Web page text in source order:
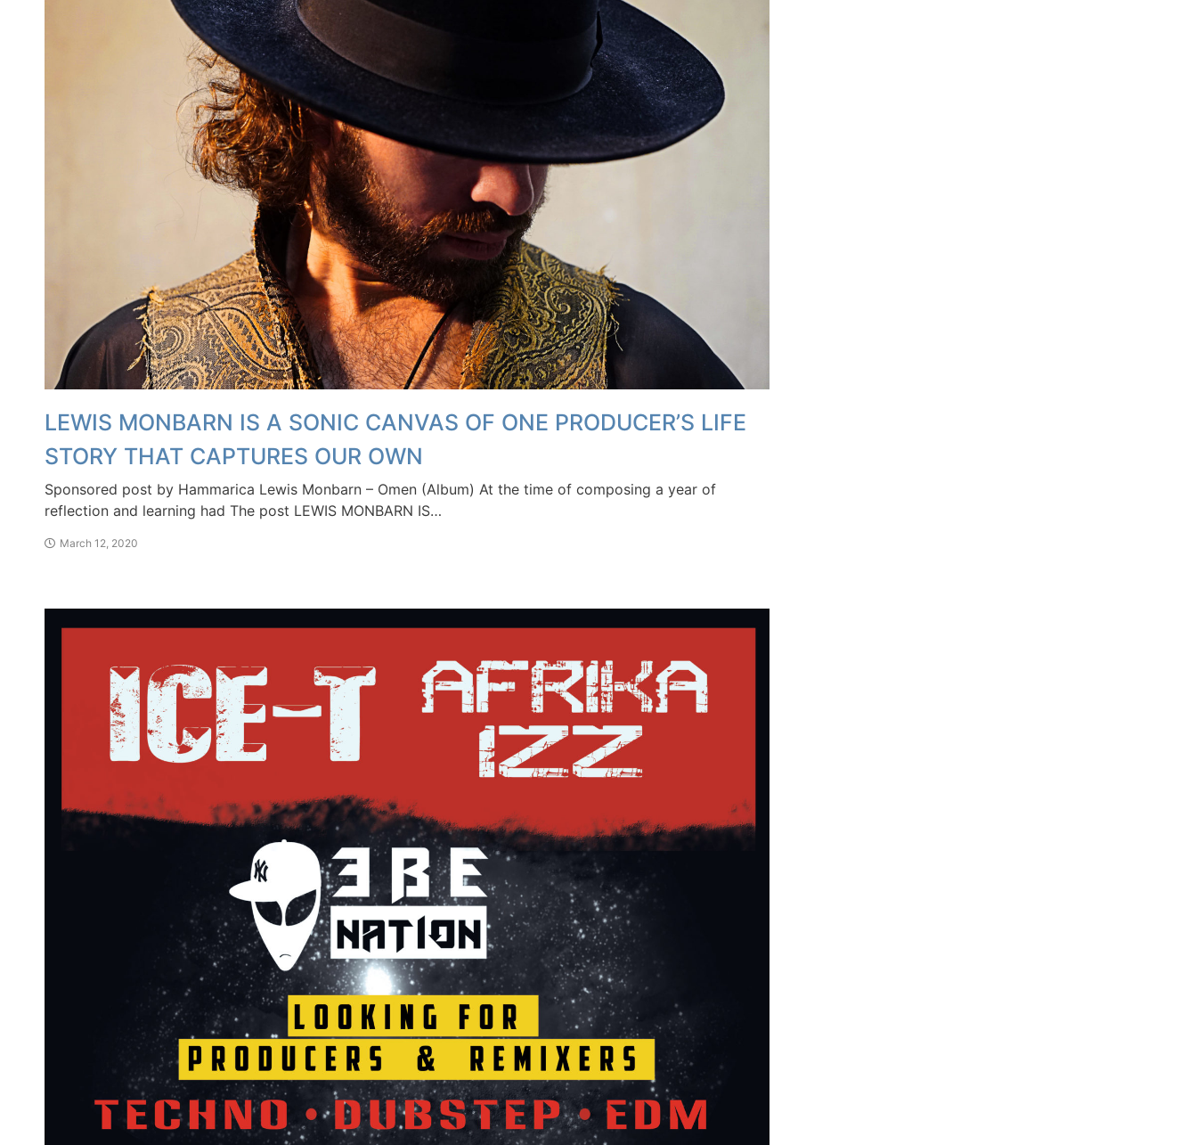
LEWIS MONBARN IS A SONIC CANVAS OF ONE PRODUCER’S LIFE
STORY THAT CAPTURES OUR OWN
Sponsored post by Hammarica Lewis Monbarn – Omen (Album) At the time of composing a year of
reflection and learning had The post LEWIS MONBARN IS…
March 12, 2020